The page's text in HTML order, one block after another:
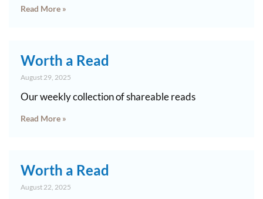
Read More »
Worth a Read
August 29, 2025
Our weekly collection of shareable reads
Read More »
Worth a Read
August 22, 2025